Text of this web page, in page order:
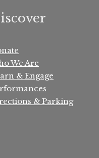
We Are
& Engage
& Parking